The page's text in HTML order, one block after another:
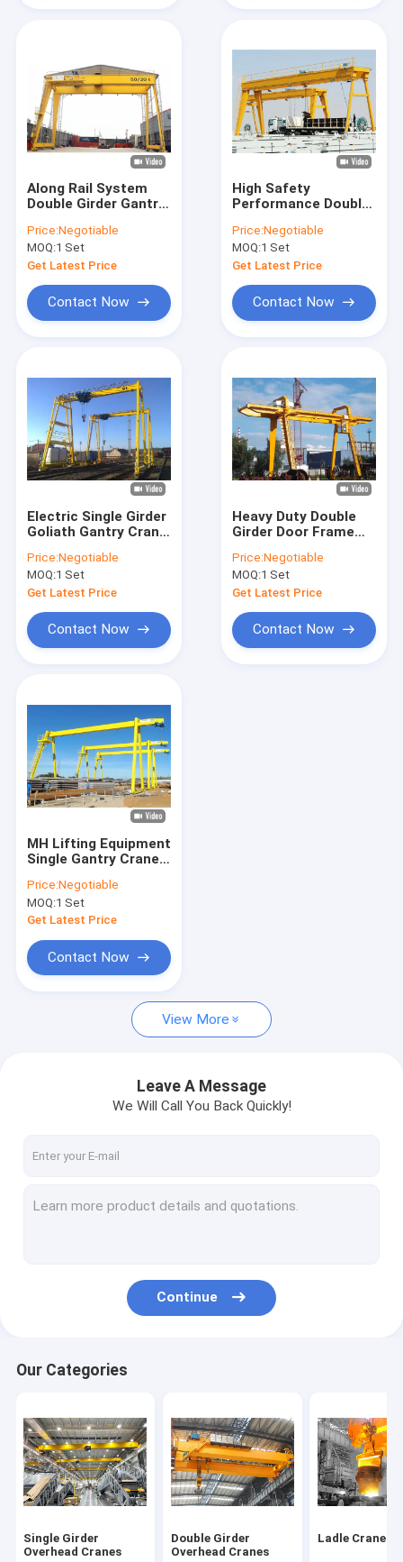
Along Rail System
Double Girder Gantry
Electric Hoist
Price:Negotiable
MOQ:1 Set
Get Latest Price
Contact Now
High Safety
Performance Double
Rail Mounted MG
Model
Price:Negotiable
MOQ:1 Set
Get Latest Price
Contact Now
Electric Single Girder
Goliath Gantry Crane
Price:Negotiable
MOQ:1 Set
Get Latest Price
Contact Now
Heavy Duty Double
Girder Door Frame
Outdoor Industrial
Type
Price:Negotiable
MOQ:1 Set
Get Latest Price
Contact Now
MH Lifting Equipment
Single Gantry Crane
Price:Negotiable
MOQ:1 Set
Get Latest Price
Contact Now
View More
Leave A Message
We Will Call You Back Quickly!
Continue
Our Categories
Single Girder
Overhead Cranes
Double Girder
Overhead Cranes
Ladle Cranes